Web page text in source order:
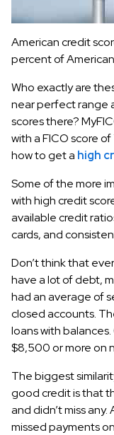
American credit
percent of
Who exactly are
near perfect range
scores there?
with a FICO score
how to get a high
Some of the more
with high credit
available credit
cards, and
Don’t think that
have a lot of debt,
had an average of
closed accounts.
loans with
$8,500 or more on
The biggest
good credit is that
and didn’t miss
missed payments